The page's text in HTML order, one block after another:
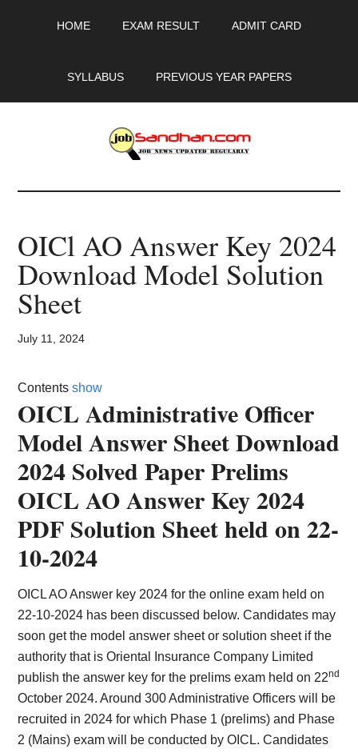
HOME EXAM RESULT ADMIT CARD
SYLLABUS PREVIOUS YEAR PAPERS
JobSandhan.Com
-
Govt
Jobs,
Admit
Card,
Result,
Syllabus,
News
OICl AO Answer Key 2024
Download Model Solution
Sheet
July 11, 2024
Contents show
OICL Administrative Officer
Model Answer Sheet Download
2024 Solved Paper Prelims
OICL AO Answer Key 2024
PDF Solution Sheet held on 22-
10-2024
OICL AO Answer key 2024 for the online exam held on
22-10-2024 has been discussed below. Candidates may
soon get the model answer sheet or solution sheet if the
authority that is Oriental Insurance Company Limited
publish the answer key for the prelims exam held on 22nd
October 2024. Around 300 Administrative Officers will be
recruited in 2024 for which Phase 1 (prelims) and Phase
2 (Mains) exam will be conducted by OICL. Candidates